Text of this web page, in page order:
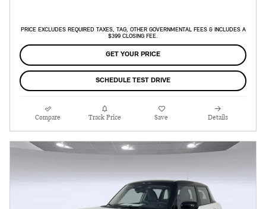
PRICE EXCLUDES REQUIRED TAXES, TAG, OTHER GOVERNMENTAL FEES & INCLUDES A
$399 CLOSING FEE.
GET YOUR PRICE
SCHEDULE TEST DRIVE
Compare Track Price Save Details